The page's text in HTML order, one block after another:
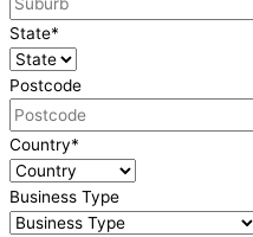
State*
Postcode
Country*
Business Type